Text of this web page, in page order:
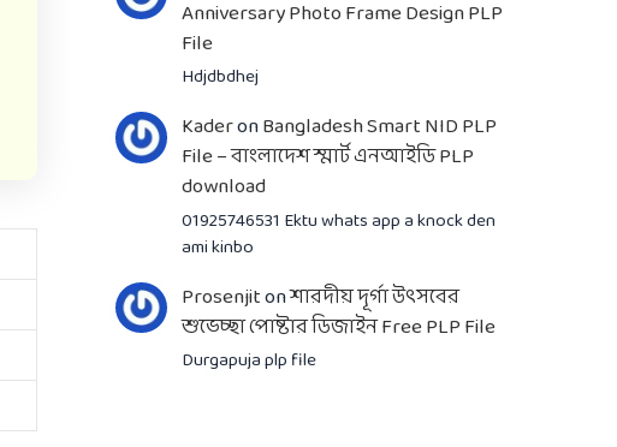
Anniversary Photo Frame Design PLP
File
Hdjdbdhej
KaderonBangladesh Smart NID PLP
File – বাংলাদেশ স্মার্ট এনআইডি PLP
download
01925746531 Ektu whats app a knock den
ami kinbo
Prosenjitonশারদীয় দূর্গা উৎসবের
শুভেচ্ছা পোষ্টার ডিজাইন Free PLP File
Durgapuja plp file